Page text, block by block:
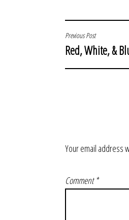
POST
NAVIGATION
Previous Post
Red, White, &
Your email address
Comment*